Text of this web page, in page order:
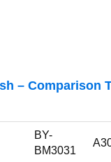
– Comparison
BY-
BM3031